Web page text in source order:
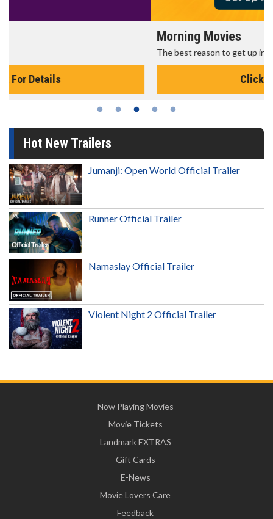
The best reason to get up in the morning!
Hot New Trailers
Jumanji: Open World Official Trailer
Runner Official Trailer
Namaslay Official Trailer
Violent Night 2 Official Trailer
Now Playing Movies
Movie Tickets
Landmark EXTRAS
Gift Cards
E-News
Movie Lovers Care
Feedback